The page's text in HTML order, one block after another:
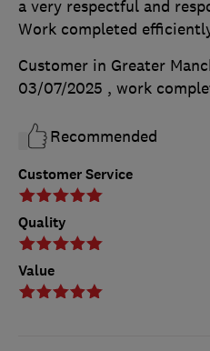
Customer Service
Quality
Value
a very respectful and
Work completed
Customer in Greater
03/07/2025 , work
Recommended